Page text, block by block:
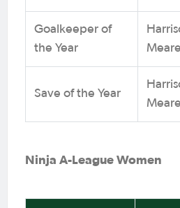
Goalkeeper of
the Year
Save of the Year
Ninja A-League Women